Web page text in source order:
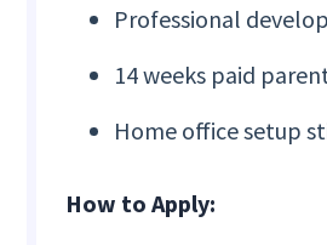
Professional
14 weeks paid
Home office setup
How to Apply: